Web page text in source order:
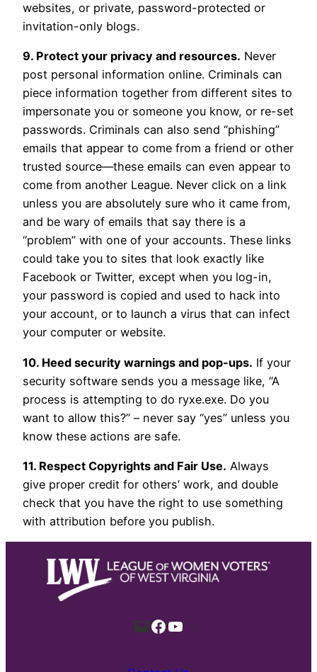
websites, or private, password-protected or
invitation-only blogs.
9. Protect your privacy and resources. Never
post personal information online. Criminals can
piece information together from different sites to
impersonate you or someone you know, or re-set
passwords. Criminals can also send “phishing”
emails that appear to come from a friend or other
trusted source—these emails can even appear to
come from another League. Never click on a link
unless you are absolutely sure who it came from,
and be wary of emails that say there is a
“problem” with one of your accounts. These links
could take you to sites that look exactly like
Facebook or Twitter, except when you log-in,
your password is copied and used to hack into
your account, or to launch a virus that can infect
your computer or website.
10. Heed security warnings and pop-ups. If your
security software sends you a message like, “A
process is attempting to do ryxe.exe. Do you
want to allow this?” – never say “yes” unless you
know these actions are safe.
11. Respect Copyrights and Fair Use. Always
give proper credit for others’ work, and double
check that you have the right to use something
with attribution before you publish.
MailFacebook
YouTube